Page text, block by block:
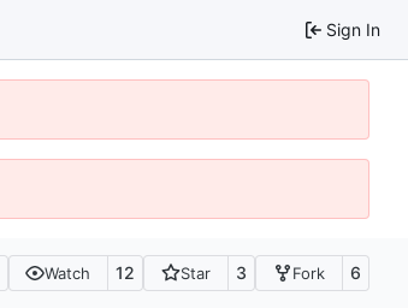
Sign In
Watch 12 Star 3 Fork 6